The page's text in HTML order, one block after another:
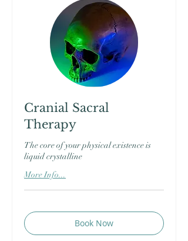
Cranial Sacral
Therapy
The core of your physical existence is
liquid crystalline
More Info...
Book Now